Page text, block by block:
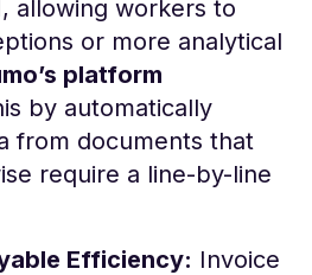
allowing workers to
or more analytical
platform
by automatically
from documents that
require a line-by-line
Efficiency: Invoice